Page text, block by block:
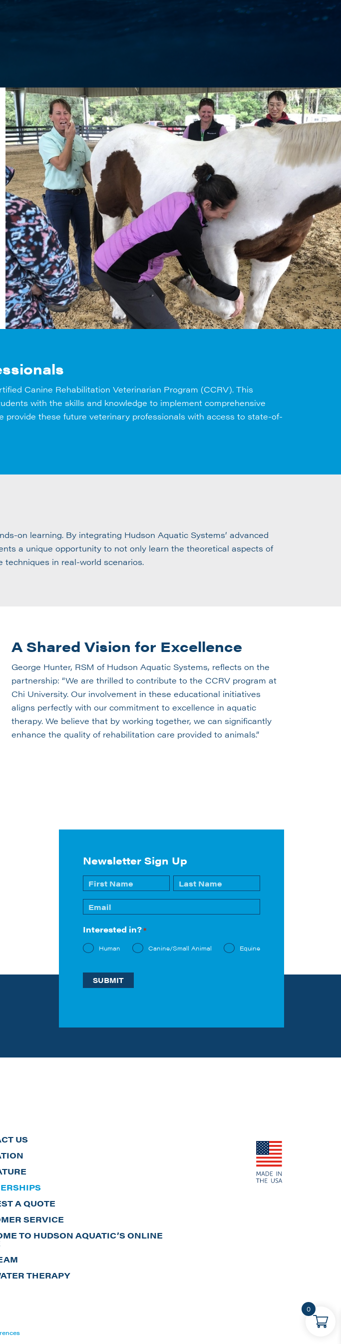
Canine Rehabilitation Veterinarian Program (CCRV). This
with the skills and knowledge to implement comprehensive
these future veterinary professionals with access to state-of-
on learning. By integrating Hudson Aquatic Systems’ advanced
a unique opportunity to not only learn the theoretical aspects of
in real-world scenarios.
A Shared Vision for Excellence
George Hunter, RSM of Hudson Aquatic Systems, reflects on the
partnership: “We are thrilled to contribute to the CCRV program at
Chi University. Our involvement in these educational initiatives
aligns perfectly with our commitment to excellence in aquatic
therapy. We believe that by working together, we can significantly
enhance the quality of rehabilitation care provided to animals.”
Newsletter Sign Up
Name
First Last
Email
Interested in?*
Human Canine/Small Animal Equine
US
A QUOTE
SERVICE
TO HUDSON AQUATIC’S ONLINE
THERAPY
0